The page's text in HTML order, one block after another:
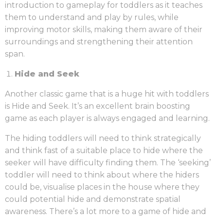
introduction to gameplay for toddlers as it teaches
them to understand and play by rules, while
improving motor skills, making them aware of their
surroundings and strengthening their attention
span.
Hide and Seek
Another classic game that is a huge hit with toddlers
is Hide and Seek. It’s an excellent brain boosting
game as each player is always engaged and learning.
The hiding toddlers will need to think strategically
and think fast of a suitable place to hide where the
seeker will have difficulty finding them. The ‘seeking’
toddler will need to think about where the hiders
could be, visualise places in the house where they
could potential hide and demonstrate spatial
awareness. There’s a lot more to a game of hide and